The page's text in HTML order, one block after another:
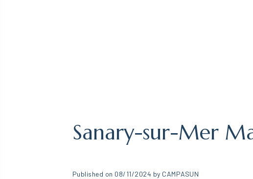
Sanary-sur-Mer
Published on 08/11/2024 by CAMPASUN